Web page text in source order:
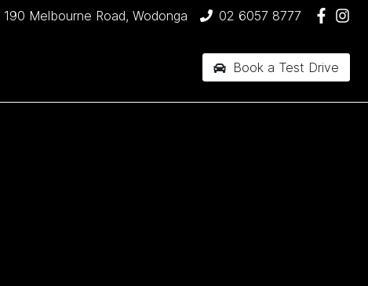
190 Melbourne Road, Wodonga 02 6057 8777
Book a Test Drive